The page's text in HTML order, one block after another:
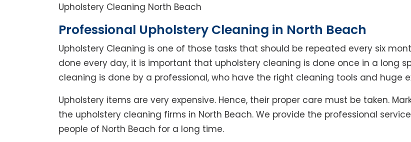
Upholstery Cleaning North Beach
Professional Upholstery Cleaning in North Beach
Upholstery Cleaning is one of those tasks that should be repeated every six
done every day, it is important that upholstery cleaning is done once in a long
cleaning is done by a professional, who have the right cleaning tools and huge
Upholstery items are very expensive. Hence, their proper care must be taken.
the upholstery cleaning firms in North Beach. We provide the professional
people of North Beach for a long time.